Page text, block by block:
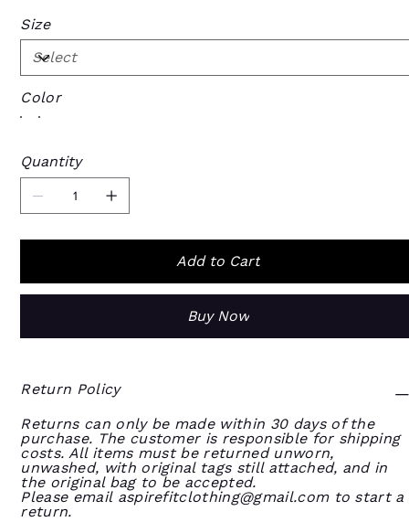
Size
Color
Quantity
Add to Cart
Buy Now
Return Policy
Returns can only be made within 30 days of the
purchase. The customer is responsible for shipping
costs. All items must be returned unworn,
unwashed, with original tags still attached, and in
the original bag to be accepted.
Please email aspirefitclothing@gmail.comto start a
return.